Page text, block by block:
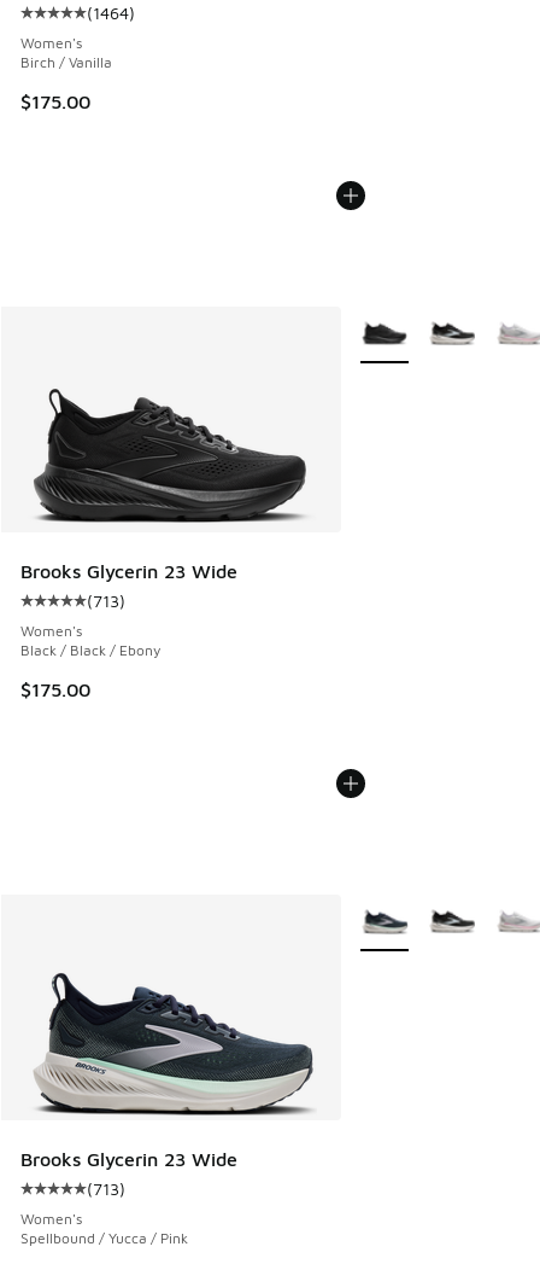
Average customer rating - [5 out of 5 stars], 1464 reviews
(1464)
Women's
Birch / Vanilla
$175.00
Brooks Glycerin 23 Wide
Average customer rating - [5 out of 5 stars], 713 reviews
(713)
Women's
Black / Black / Ebony
$175.00
More Colors Available
Brooks Glycerin 23 Wide
Average customer rating - [5 out of 5 stars], 713 reviews
(713)
Women's
Spellbound / Yucca / Pink
More Colors Available